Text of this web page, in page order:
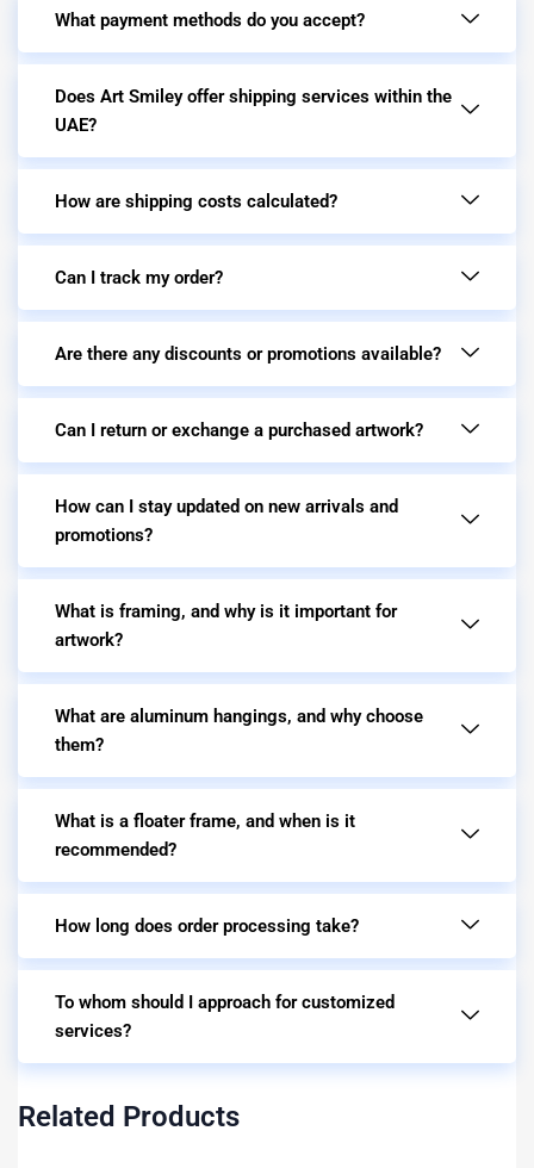
What payment methods do you accept?
Does Art Smiley offer shipping services within the
UAE?
How are shipping costs calculated?
Can I track my order?
Are there any discounts or promotions available?
Can I return or exchange a purchased artwork?
How can I stay updated on new arrivals and
promotions?
What is framing, and why is it important for
artwork?
What are aluminum hangings, and why choose
them?
What is a floater frame, and when is it
recommended?
How long does order processing take?
To whom should I approach for customized
services?
Related Products